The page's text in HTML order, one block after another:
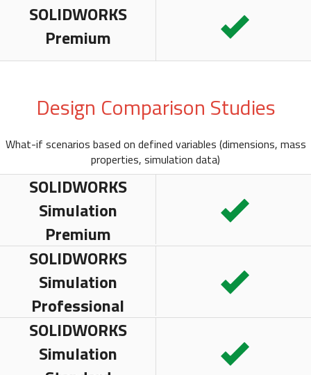
SOLIDWORKS
Premium
Design Comparison Studies
What-if scenarios based on defined variables (dimensions, mass
properties, simulation data)
SOLIDWORKS
Simulation
Premium
SOLIDWORKS
Simulation
Professional
SOLIDWORKS
Simulation